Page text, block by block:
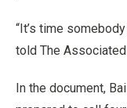
“It’s time
told The
In the document,